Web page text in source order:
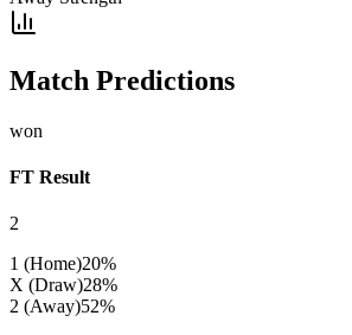
Match Predictions
won
FT Result
2
1 (Home)20%
X (Draw)28%
2 (Away)52%